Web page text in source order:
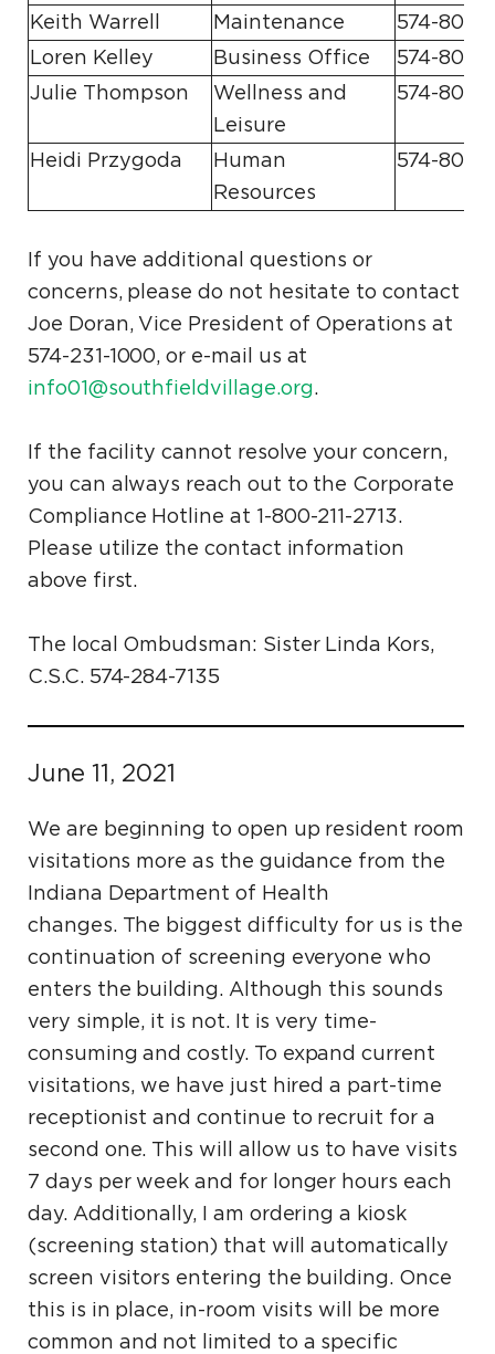
Keith Warrell Maintenance
574-807-
Loren Kelley
Business Office
574-807-
Julie Thompson
Wellness and
Leisure
574-807-
Heidi Przygoda
Human
Resources
574-807-
If you have additional questions or
concerns, please do not hesitate to contact
Joe Doran, Vice President of Operations at
574-231-1000, or e-mail us at
info01@southfieldvillage.org.
If the facility cannot resolve your concern,
you can always reach out to the Corporate
Compliance Hotline at 1-800-211-2713.
Please utilize the contact information
above first.
The local Ombudsman: Sister Linda Kors,
C.S.C. 574-284-7135
June 11, 2021
We are beginning to open up resident room
visitations more as the guidance from the
Indiana Department of Health
changes. The biggest difficulty for us is the
continuation of screening everyone who
enters the building. Although this sounds
very simple, it is not. It is very time-
consuming and costly. To expand current
visitations, we have just hired a part-time
receptionist and continue to recruit for a
second one. This will allow us to have visits
7 days per week and for longer hours each
day. Additionally, I am ordering a kiosk
(screening station) that will automatically
screen visitors entering the building. Once
this is in place, in-room visits will be more
common and not limited to a specific